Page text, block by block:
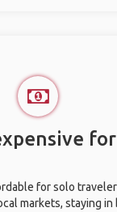
for solo
markets, staying